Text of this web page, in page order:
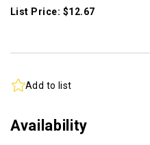
List Price: $12.67
Add to list
Availability